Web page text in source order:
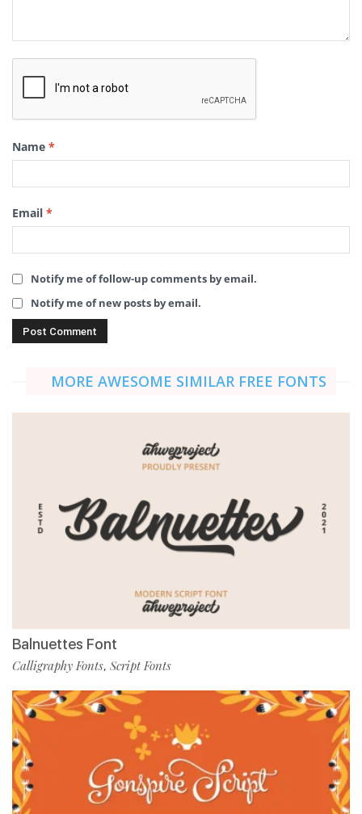
Name *
Email *
Notify me of follow-up comments by email.
Notify me of new posts by email.
MORE AWESOME SIMILAR FREE FONTS
Balnuettes Font
Calligraphy Fonts, Script Fonts